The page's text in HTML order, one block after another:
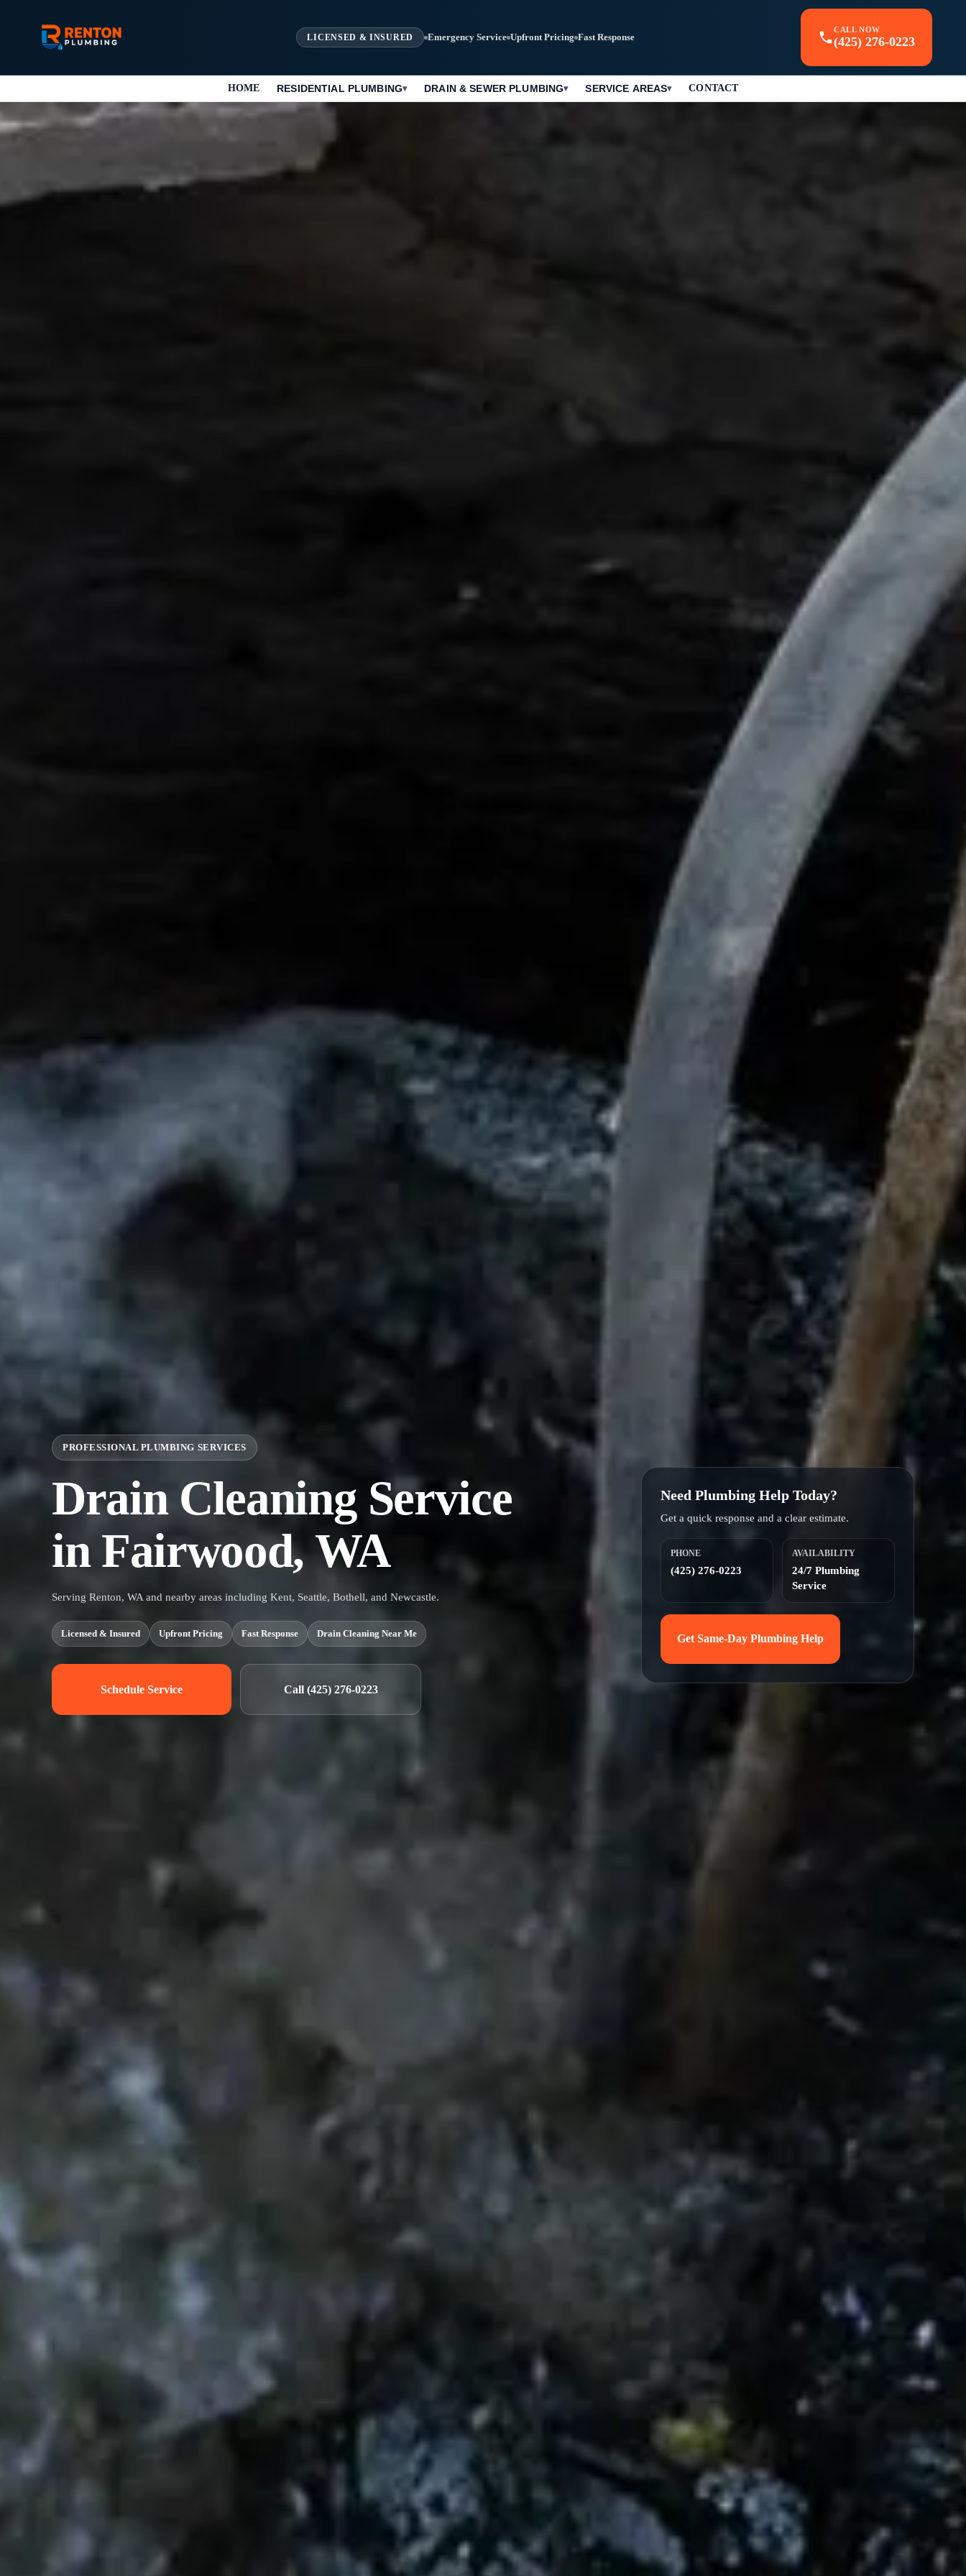
LICENSED & INSURED Emergency Service Upfront Pricing Fast Response
CALL NOW
(425) 276-0223
HOME RESIDENTIAL PLUMBING▾ DRAIN & SEWER PLUMBING▾ SERVICE AREAS▾ CONTACT
PROFESSIONAL PLUMBING SERVICES
Drain Cleaning Service
in Fairwood, WA
Serving Renton, WA and nearby areas including Kent, Seattle, Bothell, and Newcastle.
Licensed & Insured Upfront Pricing Fast Response Drain Cleaning Near Me
Schedule Service Call (425) 276-0223
Need Plumbing Help Today?
Get a quick response and a clear estimate.
PHONE
(425) 276-0223
AVAILABILITY
24/7 Plumbing
Service
Get Same-Day Plumbing Help